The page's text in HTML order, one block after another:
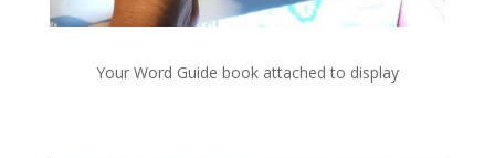
Your Word Guide book attached to display